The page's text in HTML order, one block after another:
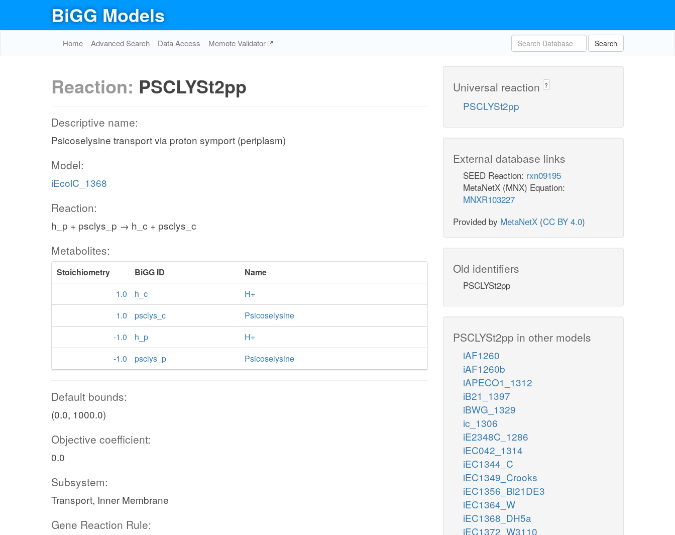
BiGG Models
Home Advanced Search Data Access Memote Validator Search
Reaction: PSCLYSt2pp
Descriptive name:
Psicoselysine transport via proton symport (periplasm)
Model:
iEcolC_1368
Reaction:
h_p + psclys_p → h_c + psclys_c
Metabolites:
Stoichiometry BiGG ID
Name
1.0
h_c
H+
1.0
psclys_c
Psicoselysine
-1.0
h_p
H+
-1.0
psclys_p Psicoselysine
Default bounds:
(0.0, 1000.0)
Objective coefficient:
0.0
Subsystem:
Transport, Inner Membrane
Gene Reaction Rule:
Universal reaction ?
PSCLYSt2pp
External database links
SEED Reaction: rxn09195
MetaNetX (MNX) Equation:
MNXR103227
Provided by MetaNetX (CC BY 4.0)
Old identifiers
PSCLYSt2pp
PSCLYSt2pp in other models
iAF1260
iAF1260b
iAPECO1_1312
iB21_1397
iBWG_1329
ic_1306
iE2348C_1286
iEC042_1314
iEC1344_C
iEC1349_Crooks
iEC1356_Bl21DE3
iEC1364_W
iEC1368_DH5a
iEC1372_W3110